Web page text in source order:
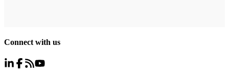
Connect with us